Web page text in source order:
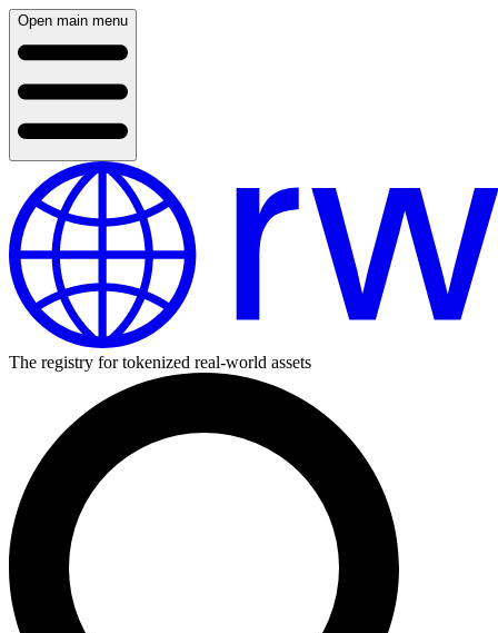
Open main menu
The registry for tokenized real-world assets